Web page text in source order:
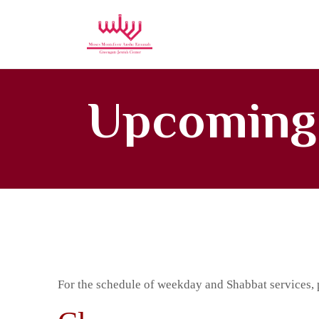
Moses
For the schedule of weekday and Shabbat